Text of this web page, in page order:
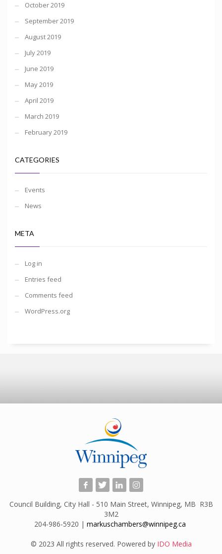
October 2019
September 2019
August 2019
July 2019
June 2019
May 2019
April 2019
March 2019
February 2019
CATEGORIES
Events
News
META
Log in
Entries feed
Comments feed
WordPress.org
Council Building, City Hall - 510 Main Street, Winnipeg, MB R3B
3M2
204-986-5920 | markuschambers@winnipeg.ca
© 2023 All rights reserved. Powered by IDO Media